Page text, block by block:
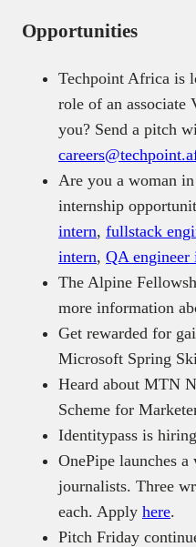
Opportunities
Techpoint Africa is
role of an
you? Send a pitch
Are you a woman
internship
intern, fullstack
intern, QA engineer
The Alpine
more information
Get rewarded for
Microsoft Spring
Heard about MTN
Scheme for
Identitypass is
OnePipe launches
journalists. Three
each. Apply here.
Pitch Friday